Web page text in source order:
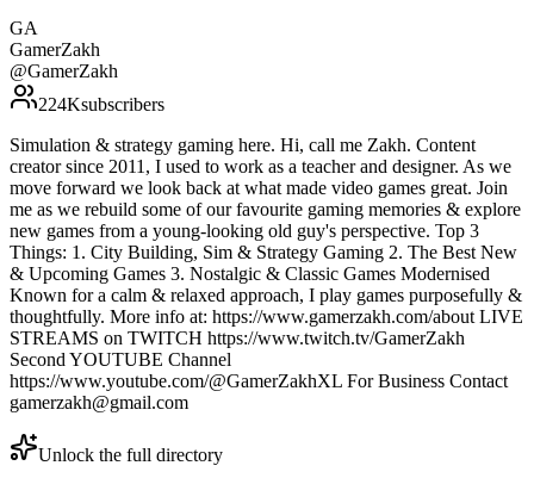
GA
GamerZakh
@GamerZakh
224Ksubscribers
Simulation & strategy gaming here. Hi, call me Zakh. Content
creator since 2011, I used to work as a teacher and designer. As we
move forward we look back at what made video games great. Join
me as we rebuild some of our favourite gaming memories & explore
new games from a young-looking old guy's perspective. Top 3
Things: 1. City Building, Sim & Strategy Gaming 2. The Best New
& Upcoming Games 3. Nostalgic & Classic Games Modernised
Known for a calm & relaxed approach, I play games purposefully &
thoughtfully. More info at: https://www.gamerzakh.com/about LIVE
STREAMS on TWITCH https://www.twitch.tv/GamerZakh
Second YOUTUBE Channel
https://www.youtube.com/@GamerZakhXL For Business Contact
gamerzakh@gmail.com
Unlock the full directory